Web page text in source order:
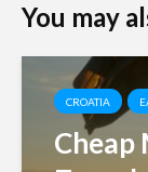
You may
CROATIA
Cheap